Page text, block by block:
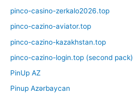
pinco-casino-zerkalo2026.top
pinco-cazino-aviator.top
pinco-cazino-kazakhstan.top
pinco-cazino-login.top (second pack)
PinUp AZ
Pinup Azərbaycan